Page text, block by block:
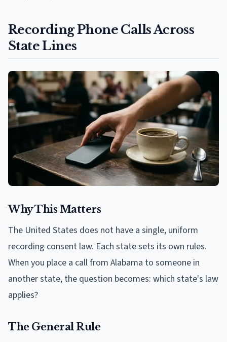
Recording Phone Calls Across
State Lines
Why This Matters
The United States does not have a single, uniform
recording consent law. Each state sets its own rules.
When you place a call from Alabama to someone in
another state, the question becomes: which state's law
applies?
The General Rule